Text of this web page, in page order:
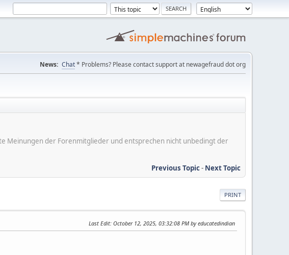
News: Chat* Problems? Please contact support at newagefraud dot org
Meinungen der Forenmitglieder und entsprechen nicht unbedingt der
Previous Topic- Next Topic
PRINT
Last Edit: October 12, 2025, 03:32:08 PM by educatedindian